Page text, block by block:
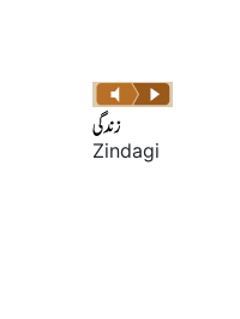
Zindagi